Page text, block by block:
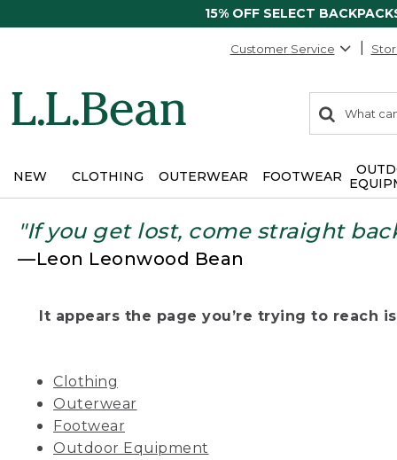
15% OFF SELECT
Customer Service
search
items
Search:
NEW CLOTHING OUTERWEAR FOOTWEAR
"If you get lost, come straight
—Leon Leonwood Bean
It appears the page you’re trying to reach
Clothing
Outerwear
Footwear
Outdoor Equipment